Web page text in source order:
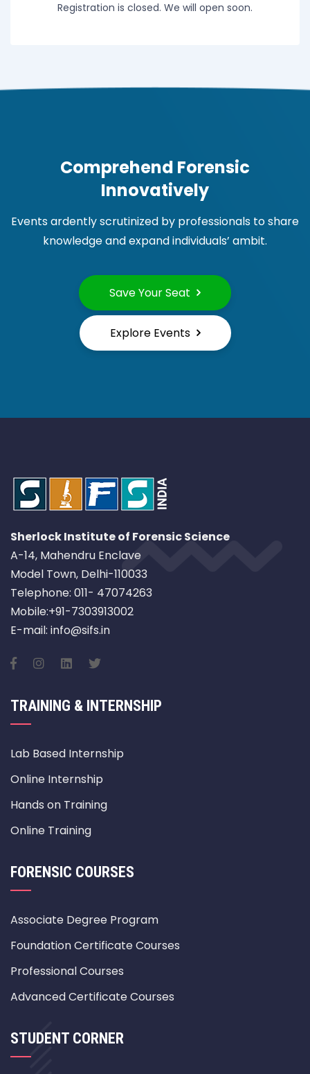
Registration is closed. We will open soon.
Comprehend Forensic
Innovatively
Events ardently scrutinized by professionals to share
knowledge and expand individuals’ ambit.
Save Your Seat
Explore Events
Sherlock Institute of Forensic Science
A-14, Mahendru Enclave
Model Town, Delhi-110033
Telephone: 011- 47074263
Mobile:+91-7303913002
E-mail: info@sifs.in
TRAINING & INTERNSHIP
Lab Based Internship
Online Internship
Hands on Training
Online Training
FORENSIC COURSES
Associate Degree Program
Foundation Certificate Courses
Professional Courses
Advanced Certificate Courses
STUDENT CORNER